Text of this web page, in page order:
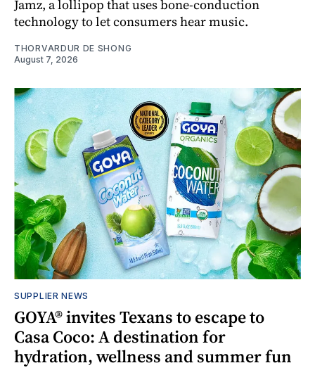
Jamz, a lollipop that uses bone-conduction
technology to let consumers hear music.
THORVARDUR DE SHONG
August 7, 2026
SUPPLIER NEWS
GOYA® invites Texans to escape to
Casa Coco: A destination for
hydration, wellness and summer fun